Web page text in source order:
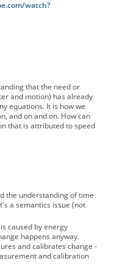
watch?
that the need or
and motion) has already
equations. It is how we
and on and on. How can
that is attributed to speed
the understanding of time
a semantics issue (not
caused by energy
happens anyway.
and calibrates change -
and calibration